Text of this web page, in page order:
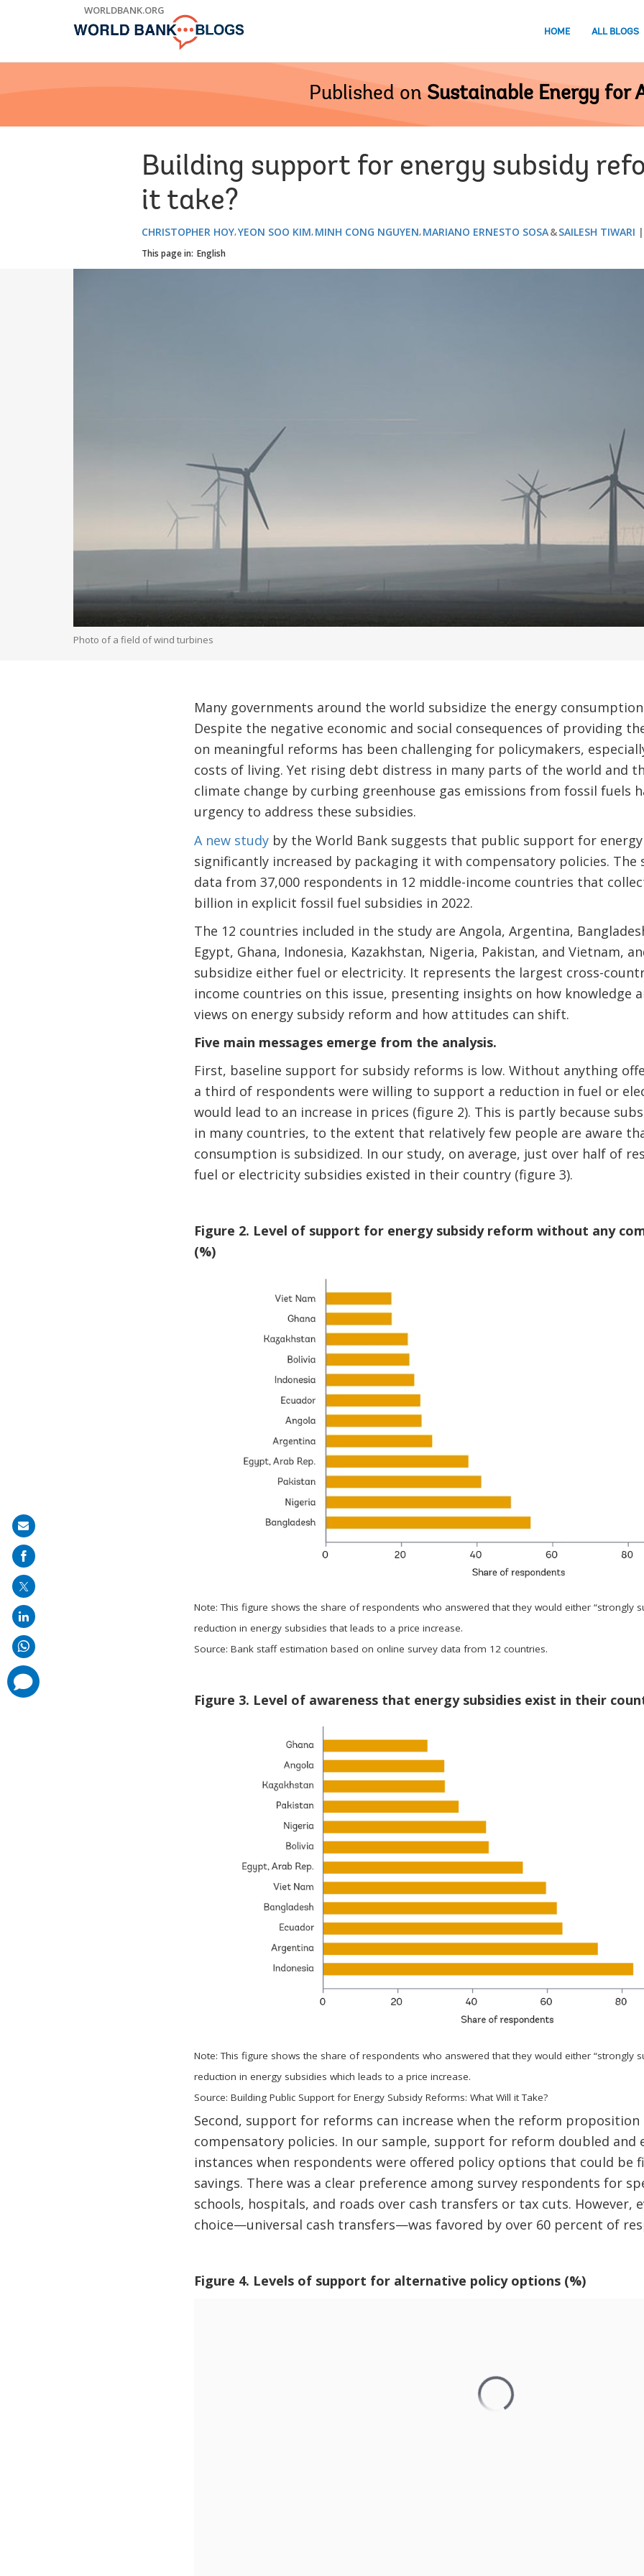
WORLDBANK.ORG
HOME ALL BLOGS
Published on Sustainable Energy for
Building support for energy subsidy
it take?
CHRISTOPHER HOY YEON SOO KIM MINH CONG NGUYEN MARIANO ERNESTO SOSA SAILESH TIWARI
This page in: English
Photo of a field of wind turbines
Many governments around the world subsidize the energy
Despite the negative economic and social consequences of providing
on meaningful reforms has been challenging for policymakers,
costs of living. Yet rising debt distress in many parts of the world and
climate change by curbing greenhouse gas emissions from fossil fuels
urgency to address these subsidies.
A new studyby the World Bank suggests that public support for
significantly increased by packaging it with compensatory policies. The
data from 37,000 respondents in 12 middle-income countries that
billion in explicit fossil fuel subsidies in 2022.
The 12 countries included in the study are Angola, Argentina,
Egypt, Ghana, Indonesia, Kazakhstan, Nigeria, Pakistan, and Vietnam,
subsidize either fuel or electricity. It represents the largest cross-
income countries on this issue, presenting insights on how knowledge
views on energy subsidy reform and how attitudes can shift.
Five main messages emerge from the analysis.
First, baseline support for subsidy reforms is low. Without anything
a third of respondents were willing to support a reduction in fuel or
would lead to an increase in prices (figure 2). This is partly because
in many countries, to the extent that relatively few people are aware
consumption is subsidized. In our study, on average, just over half of
fuel or electricity subsidies existed in their country (figure 3).
Figure 2. Level of support for energy subsidy reform without any
(%)
Note: This figure shows the share of respondents who answered that they would either “strongly
reduction in energy subsidies that leads to a price increase.
Source: Bank staff estimation based on online survey data from 12 countries.
Figure 3. Level of awareness that energy subsidies exist in their
Note: This figure shows the share of respondents who answered that they would either “strongly
reduction in energy subsidies which leads to a price increase.
Source: Building Public Support for Energy Subsidy Reforms: What Will it Take?
Second, support for reforms can increase when the reform proposition
compensatory policies. In our sample, support for reform doubled and
instances when respondents were offered policy options that could be
savings. There was a clear preference among survey respondents for
schools, hospitals, and roads over cash transfers or tax cuts. However,
choice—universal cash transfers—was favored by over 60 percent of
Figure 4. Levels of support for alternative policy options (%)
Share
on
mail
comments
added